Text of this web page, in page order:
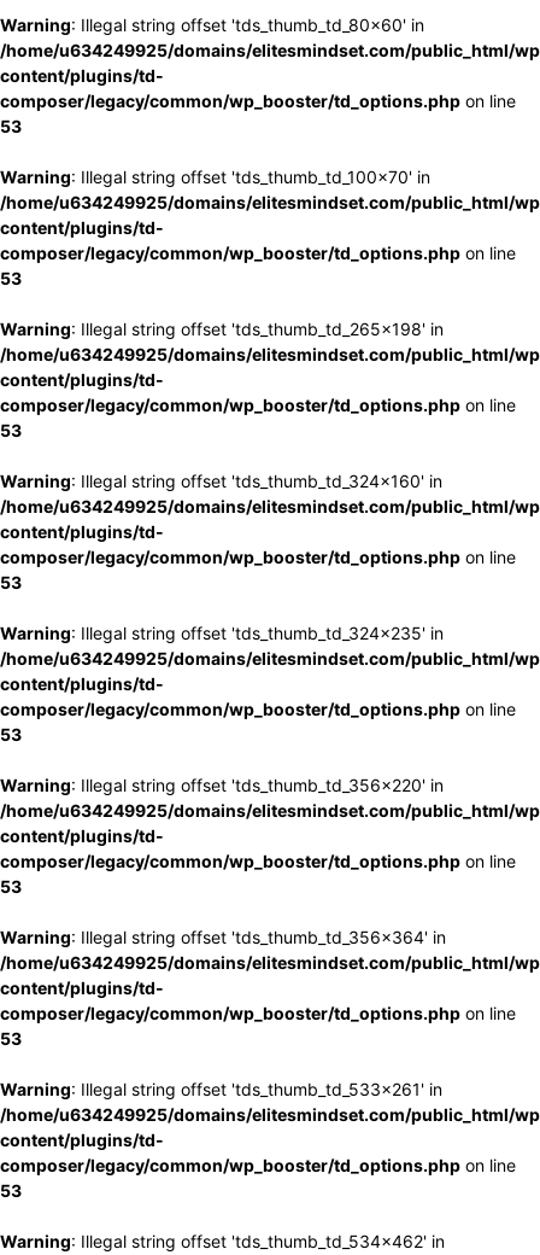
Warning: Illegal string offset 'tds_thumb_td_80x60' in
/home/u634249925/domains/elitesmindset.com/public_html/
content/plugins/td-
composer/legacy/common/wp_booster/td_options.php on line
53
Warning: Illegal string offset 'tds_thumb_td_100x70' in
/home/u634249925/domains/elitesmindset.com/public_html/
content/plugins/td-
composer/legacy/common/wp_booster/td_options.php on line
53
Warning: Illegal string offset 'tds_thumb_td_265x198' in
/home/u634249925/domains/elitesmindset.com/public_html/
content/plugins/td-
composer/legacy/common/wp_booster/td_options.php on line
53
Warning: Illegal string offset 'tds_thumb_td_324x160' in
/home/u634249925/domains/elitesmindset.com/public_html/
content/plugins/td-
composer/legacy/common/wp_booster/td_options.php on line
53
Warning: Illegal string offset 'tds_thumb_td_324x235' in
/home/u634249925/domains/elitesmindset.com/public_html/
content/plugins/td-
composer/legacy/common/wp_booster/td_options.php on line
53
Warning: Illegal string offset 'tds_thumb_td_356x220' in
/home/u634249925/domains/elitesmindset.com/public_html/
content/plugins/td-
composer/legacy/common/wp_booster/td_options.php on line
53
Warning: Illegal string offset 'tds_thumb_td_356x364' in
/home/u634249925/domains/elitesmindset.com/public_html/
content/plugins/td-
composer/legacy/common/wp_booster/td_options.php on line
53
Warning: Illegal string offset 'tds_thumb_td_533x261' in
/home/u634249925/domains/elitesmindset.com/public_html/
content/plugins/td-
composer/legacy/common/wp_booster/td_options.php on line
53
Warning: Illegal string offset 'tds_thumb_td_534x462' in